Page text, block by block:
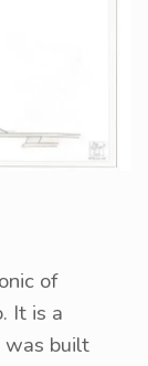
of
It is a
was built